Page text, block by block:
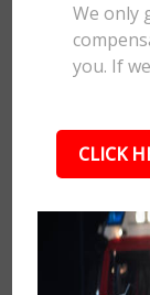
We only
you. If
CLICK